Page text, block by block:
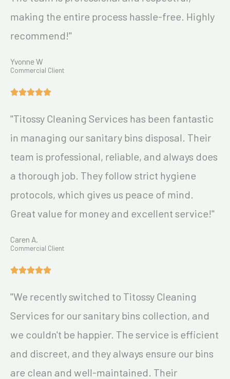
making the entire process hassle-free. Highly
recommend!"
Yvonne W
Commercial Client
"Titossy Cleaning Services has been fantastic
in managing our sanitary bins disposal. Their
team is professional, reliable, and always does
a thorough job. They follow strict hygiene
protocols, which gives us peace of mind.
Great value for money and excellent service!"
Caren A.
Commercial Client
"We recently switched to Titossy Cleaning
Services for our sanitary bins collection, and
we couldn't be happier. The service is efficient
and discreet, and they always ensure our bins
are clean and well-maintained. Their